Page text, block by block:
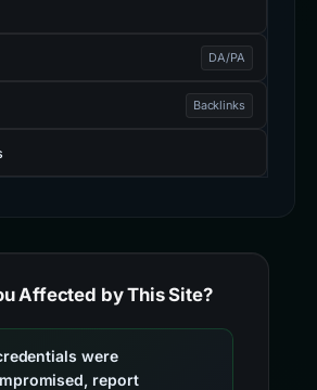
DA/PA
Backlinks
Affected by This Site?
were
report